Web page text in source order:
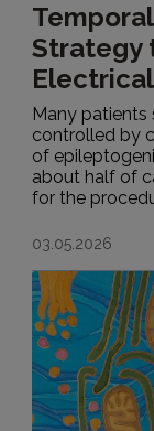
Strategy
Many
controlled by
of
about half of
for the
03.05.2026